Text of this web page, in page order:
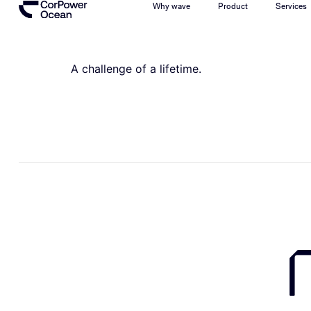
Why wave Product Services
A challenge of a lifetime.